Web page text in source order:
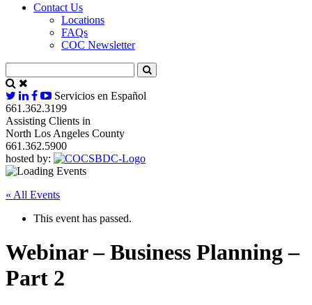
Contact Us
Locations
FAQs
COC Newsletter
Servicios en Español
661.362.3199
Assisting Clients in
North Los Angeles County
661.362.5900
hosted by:
« All Events
This event has passed.
Webinar – Business Planning –
Part 2